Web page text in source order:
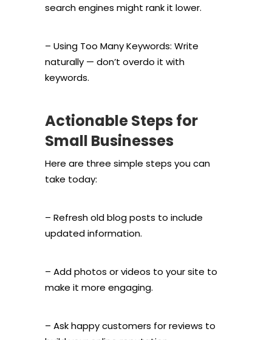
search engines might rank it lower.
– Using Too Many Keywords: Write
naturally — don’t overdo it with
keywords.
Actionable Steps for
Small Businesses
Here are three simple steps you can
take today:
– Refresh old blog posts to include
updated information.
– Add photos or videos to your site to
make it more engaging.
– Ask happy customers for reviews to